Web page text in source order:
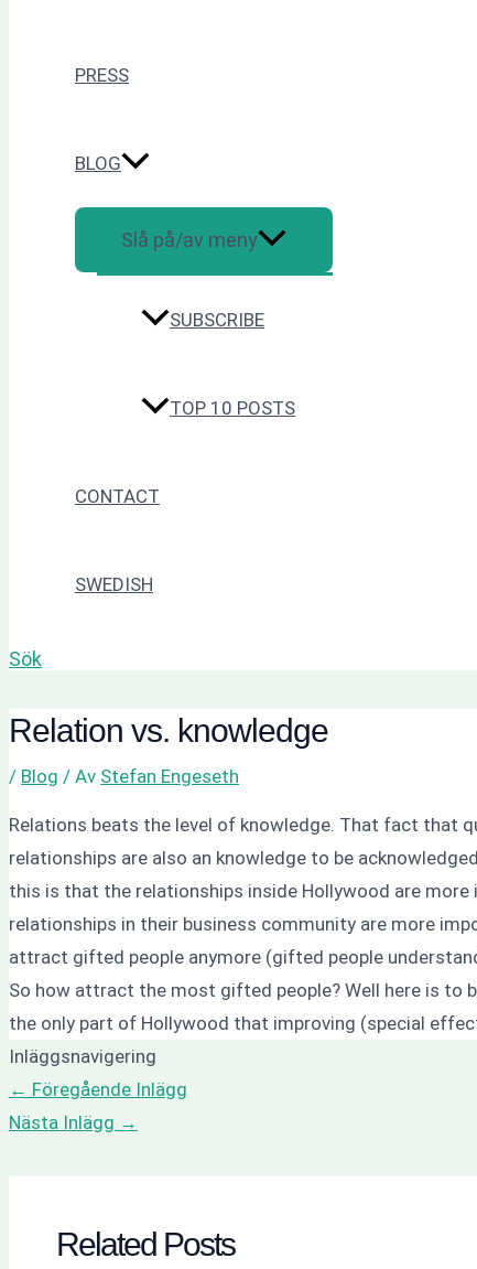
PRESS
BLOG
Slå på/av meny
SUBSCRIBE
TOP 10 POSTS
CONTACT
SWEDISH
Sök
Relation vs. knowledge
/ Blog / Av Stefan Engeseth
Relations beats the level of knowledge. That fact that
relationships are also an knowledge to be
this is that the relationships inside Hollywood are
relationships in their business community are more
attract gifted people anymore (gifted people
So how attract the most gifted people? Well here is to
the only part of Hollywood that improving (special
Inläggsnavigering
← Föregående Inlägg
Nästa Inlägg →
Related Posts